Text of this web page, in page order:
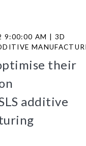
9:00:00 AM | 3D
their
additive